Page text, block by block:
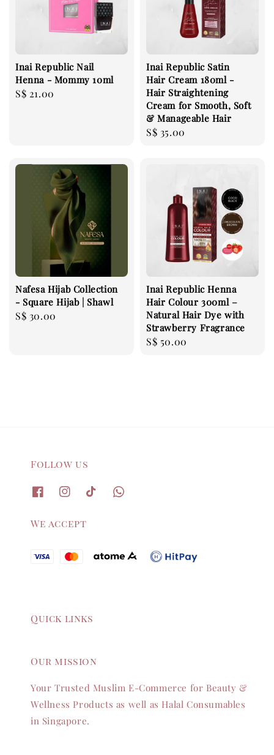
Inai Republic Nail
Henna - Mommy 10ml
Regular
S$ 21.00
Inai Republic Satin
Hair Cream 180ml -
Hair Straightening
Cream for Smooth, Soft
& Manageable Hair
Regular
S$ 35.00
Nafesa Hijab Collection
- Square Hijab | Shawl
Regular
S$ 30.00
Inai Republic Henna
Hair Colour 300ml –
Natural Hair Dye with
Strawberry Fragrance
Regular
S$ 50.00
Follow us
We accept
Quick links
Our mission
Your Trusted Muslim E-Commerce for Beauty &
Wellness Products as well as Halal Consumables
in Singapore.